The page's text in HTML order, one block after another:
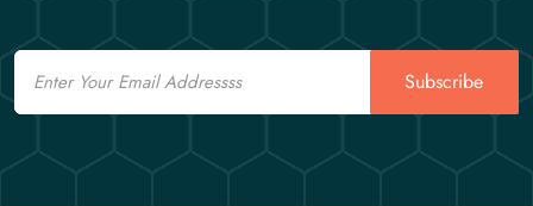
Email
Subscribe